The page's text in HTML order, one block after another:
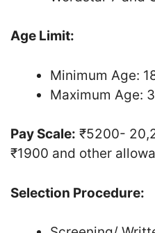
Age Limit:
Minimum Age:
Maximum Age:
Pay Scale: ₹5200-
₹1900­ and other
Selection Procedure: